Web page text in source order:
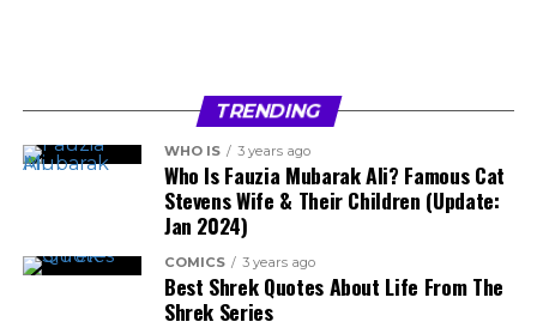
TRENDING
WHO IS 3 years ago
Who Is Fauzia Mubarak Ali? Famous Cat
Stevens Wife & Their Children (Update:
Jan 2024)
COMICS 3 years ago
Best Shrek Quotes About Life From The
Shrek Series